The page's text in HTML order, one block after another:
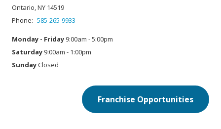
Ontario, NY 14519
Phone: 585-265-9933
Monday - Friday 9:00am - 5:00pm
Saturday 9:00am - 1:00pm
SundayClosed
Franchise Opportunities